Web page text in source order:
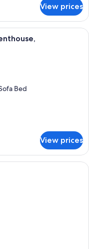
View prices
kitchen with a built-in
Bed
View prices
living space with a